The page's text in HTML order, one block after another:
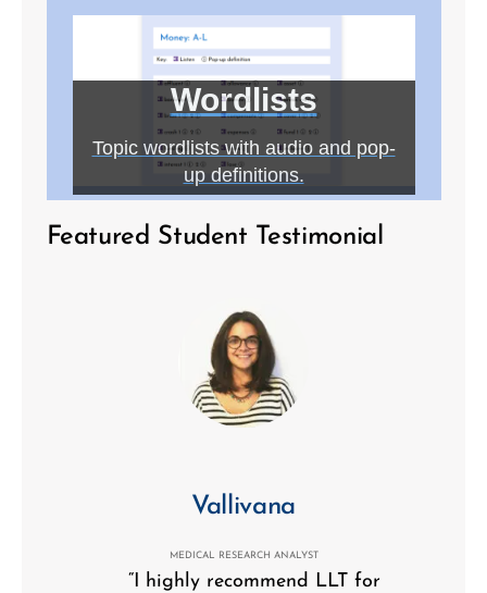
Wordlists
Topic wordlists with audio and pop-
up definitions.
Featured Student Testimonial
Vallivana
MEDICAL RESEARCH ANALYST
“I highly recommend LLT for